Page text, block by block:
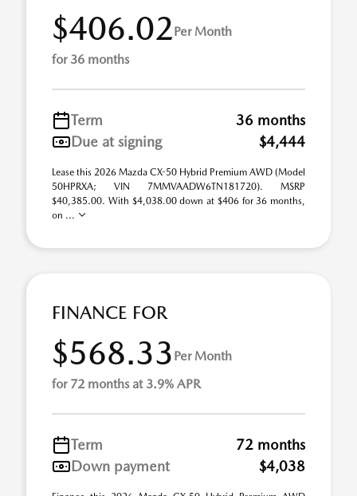
$406.02Per Month
for 36 months
Term
36 months
Due at signing
$4,444
Lease this 2026 Mazda CX-50 Hybrid Premium AWD (Model
50HPRXA; VIN 7MMVAADW6TN181720). MSRP
$40,385.00. With $4,038.00 down at $406 for 36 months,
on ...
FINANCE FOR
$568.33 Per Month
for 72 months at 3.9% APR
Term
72 months
Down payment
$4,038